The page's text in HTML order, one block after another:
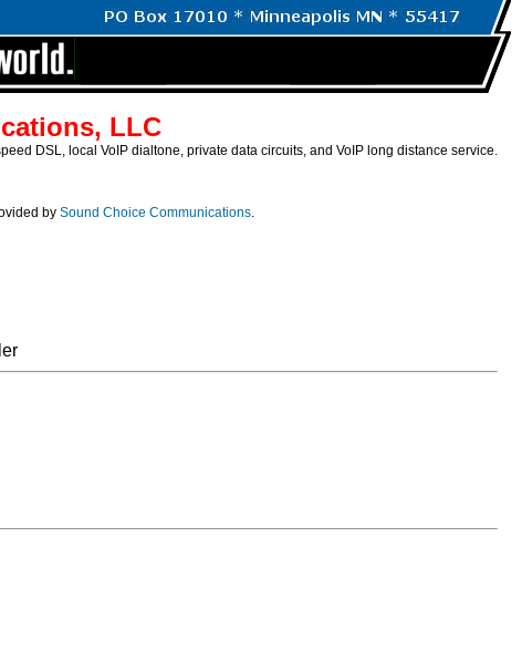
LLC
DSL, local VoIP dialtone, private data circuits, and VoIP long distance service.
by Sound Choice Communications.